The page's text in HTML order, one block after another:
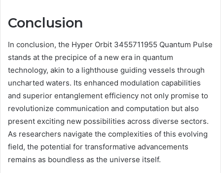
Conclusion
In conclusion, the Hyper Orbit 3455711955 Quantum Pulse
stands at the precipice of a new era in quantum
technology, akin to a lighthouse guiding vessels through
uncharted waters. Its enhanced modulation capabilities
and superior entanglement efficiency not only promise to
revolutionize communication and computation but also
present exciting new possibilities across diverse sectors.
As researchers navigate the complexities of this evolving
field, the potential for transformative advancements
remains as boundless as the universe itself.